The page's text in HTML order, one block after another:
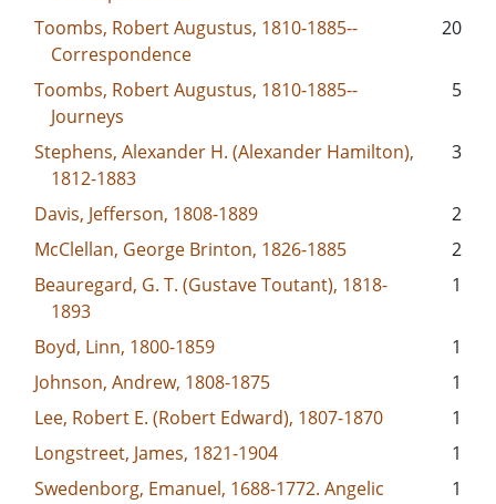
Toombs, Robert Augustus, 1810-1885--
Correspondence
20
Toombs, Robert Augustus, 1810-1885--
Journeys
5
Stephens, Alexander H. (Alexander Hamilton),
1812-1883
3
Davis, Jefferson, 1808-1889
2
McClellan, George Brinton, 1826-1885
2
Beauregard, G. T. (Gustave Toutant), 1818-
1893
1
Boyd, Linn, 1800-1859
1
Johnson, Andrew, 1808-1875
1
Lee, Robert E. (Robert Edward), 1807-1870
1
Longstreet, James, 1821-1904
1
Swedenborg, Emanuel, 1688-1772. Angelic
1